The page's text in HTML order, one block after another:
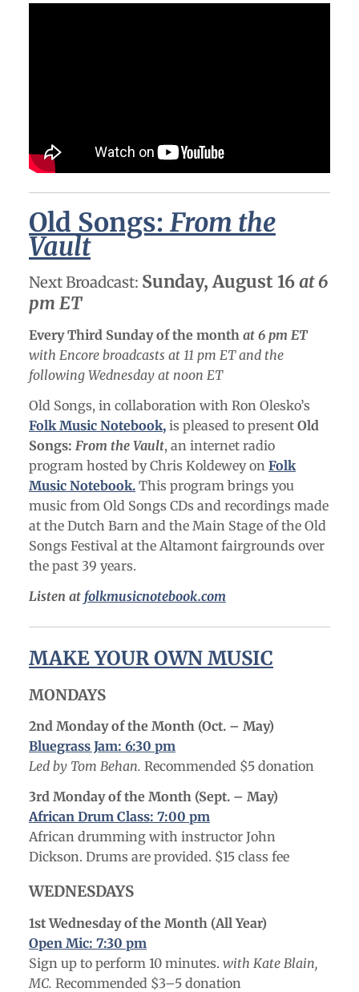
Old Songs: From the
Vault
Next Broadcast: Sunday, August 16at 6
pm ET
Every Third Sunday of the month at 6 pm ET
with Encore broadcasts at 11 pm ET and the
following Wednesday at noon ET
Old Songs, in collaboration with Ron Olesko’s
Folk Music Notebook, is pleased to present Old
Songs: From the Vault, an internet radio
program hosted by Chris Koldewey on Folk
Music Notebook. This program brings you
music from Old Songs CDs and recordings made
at the Dutch Barn and the Main Stage of the Old
Songs Festival at the Altamont fairgrounds over
the past 39 years.
Listen at folkmusicnotebook.com
MAKE YOUR OWN MUSIC
MONDAYS
2nd Monday of the Month (Oct. – May)
Bluegrass Jam: 6:30 pm
Led by Tom Behan. Recommended $5 donation
3rd Monday of the Month (Sept. – May)
African Drum Class: 7:00 pm
African drumming with instructor John
Dickson. Drums are provided. $15 class fee
WEDNESDAYS
1st Wednesday of the Month (All Year)
Open Mic: 7:30 pm
Sign up to perform 10 minutes. with Kate Blain,
MC. Recommended $3–5 donation